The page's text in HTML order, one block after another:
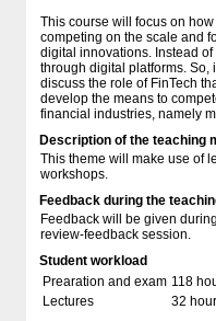
This course will focus on
competing on the scale and
digital innovations. Instead
through digital platforms. So,
discuss the role of FinTech
develop the means to
financial industries, namely
Description of the teaching
This theme will make use of
workshops.
Feedback during the
Feedback will be given
review-feedback session.
Student workload
Prearation and exam 118
Lectures
32